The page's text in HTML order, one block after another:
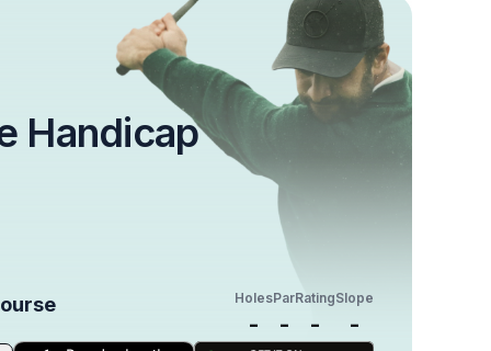
Handicap
Holes
-
Par
-
Rating
-
Slope
-